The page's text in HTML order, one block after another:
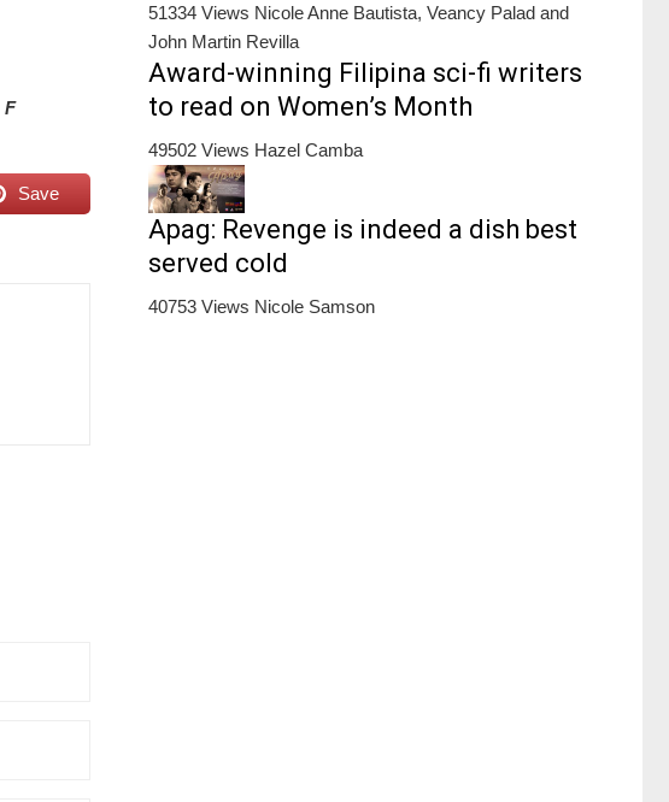
F
Save
51334 Views Nicole Anne Bautista, Veancy Palad and
John Martin Revilla
Award-winning Filipina sci-fi writers
to read on Women’s Month
49502 Views Hazel Camba
Apag: Revenge is indeed a dish best
served cold
40753 Views Nicole Samson